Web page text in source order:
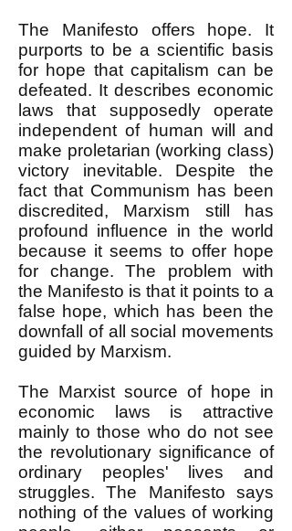
The Manifesto offers hope. It
purports to be a scientific basis
for hope that capitalism can be
defeated. It describes economic
laws that supposedly operate
independent of human will and
make proletarian (working class)
victory inevitable. Despite the
fact that Communism has been
discredited, Marxism still has
profound influence in the world
because it seems to offer hope
for change. The problem with
the Manifesto is that it points to a
false hope, which has been the
downfall of all social movements
guided by Marxism.
The Marxist source of hope in
economic laws is attractive
mainly to those who do not see
the revolutionary significance of
ordinary peoples' lives and
struggles. The Manifesto says
nothing of the values of working